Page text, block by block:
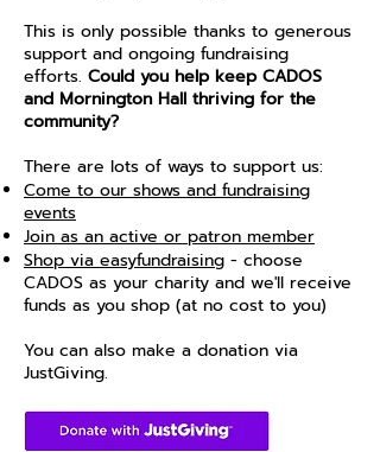
This is only possible thanks to generous
support and ongoing fundraising
efforts. Could you help keep CADOS
and Mornington Hall thriving for the
community?
There are lots of ways to support us:
Come to our shows and fundraising
events
Join as an active or patron member
Shop via easyfundraising - choose
CADOS as your charity and we'll receive
funds as you shop (at no cost to you)
You can also make a donation via
JustGiving.